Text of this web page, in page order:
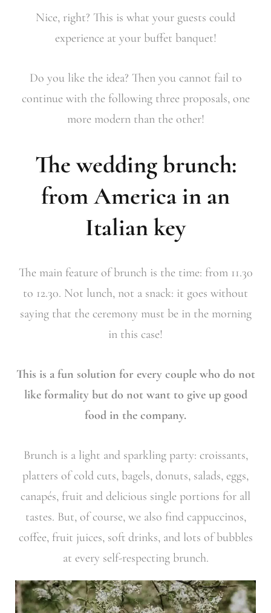
Nice, right? This is what your guests could
experience at your buffet banquet!
Do you like the idea? Then you cannot fail to
continue with the following three proposals, one
more modern than the other!
The wedding brunch:
from America in an
Italian key
The main feature of brunch is the time: from 11.30
to 12.30. Not lunch, not a snack: it goes without
saying that the ceremony must be in the morning
in this case!
This is a fun solution for every couple who do not
like formality but do not want to give up good
food in the company.
Brunch is a light and sparkling party: croissants,
platters of cold cuts, bagels, donuts, salads, eggs,
canapés, fruit and delicious single portions for all
tastes. But, of course, we also find cappuccinos,
coffee, fruit juices, soft drinks, and lots of bubbles
at every self-respecting brunch.